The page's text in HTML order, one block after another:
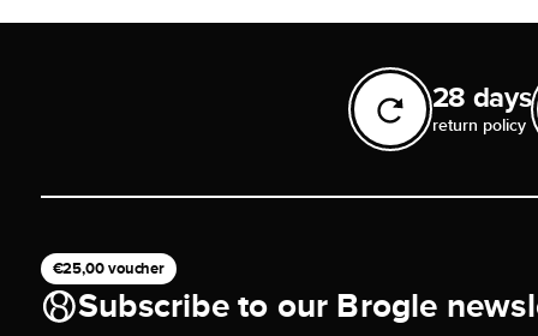
28 days
return policy
€25,00 voucher
Subscribe to our Brogle